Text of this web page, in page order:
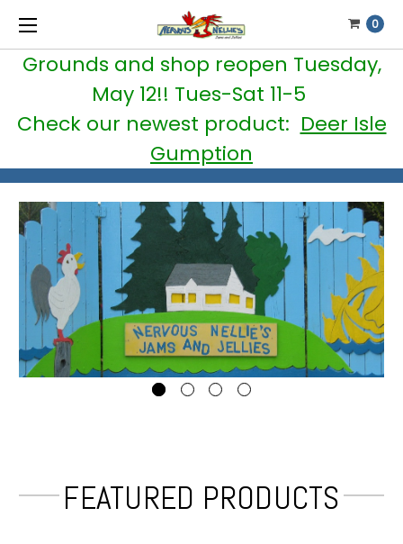
Grounds and shop reopen Tuesday,
May 12!! Tues-Sat 11-5
Check our newest product: Deer Isle
Gumption
0
FEATURED PRODUCTS